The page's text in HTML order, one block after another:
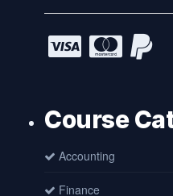
Course
Accounting
Finance